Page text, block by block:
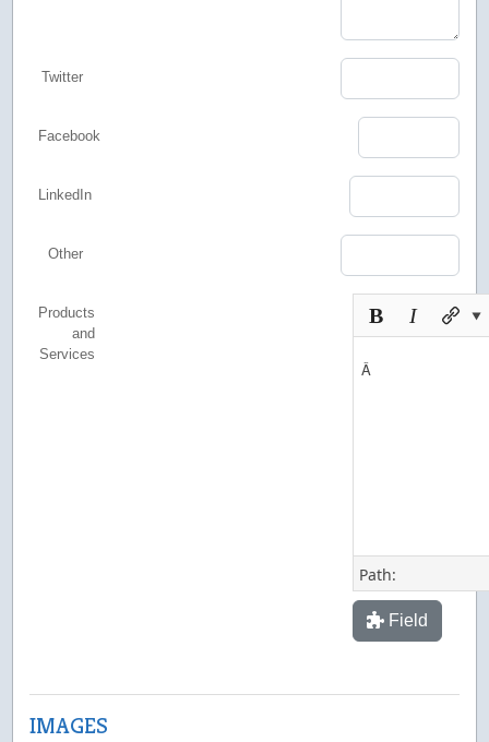
Twitter
Facebook
LinkedIn
Other
Products
and
Services
Path:
Field
IMAGES